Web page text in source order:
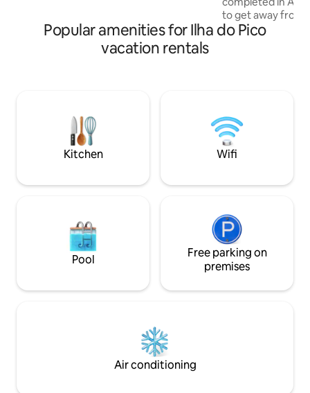
canal. From its left side, the cliffs of the
parishes of São Roque, Praínha and
Santo Amaro do Pico, crashing waves
store, a yoga room and an heated
swimming pool. The living room has glass
sliding door that open the interior nature
and the views. What are you waiting for?
to get away from
London. Until the
Pico Island, and
the beach,
and bakery.
Popular amenities for Ilha do Pico
vacation rentals
Kitchen Wifi
Pool
Free parking on
premises
Air conditioning